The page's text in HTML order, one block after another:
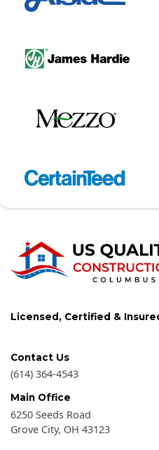
Licensed, Certified &
Contact Us
(614) 364-4543
Main Office
6250 Seeds Road
Grove City, OH 43123